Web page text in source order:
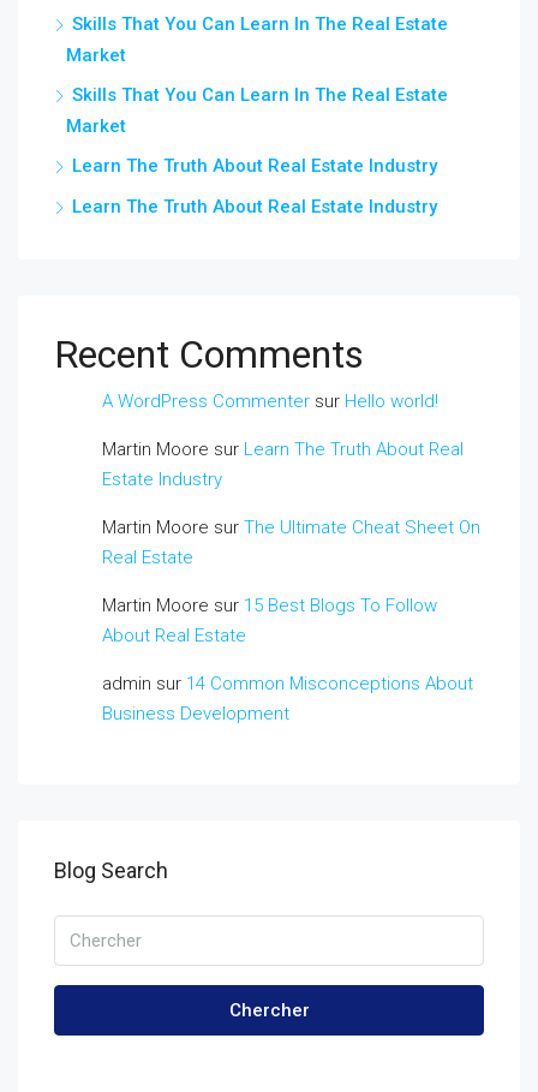
Skills That You Can Learn In The Real Estate
Market
Skills That You Can Learn In The Real Estate
Market
Learn The Truth About Real Estate Industry
Learn The Truth About Real Estate Industry
Recent Comments
A WordPress Commenter sur Hello world!
Martin Moore sur Learn The Truth About Real
Estate Industry
Martin Moore sur The Ultimate Cheat Sheet On
Real Estate
Martin Moore sur 15 Best Blogs To Follow
About Real Estate
admin sur 14 Common Misconceptions About
Business Development
Blog Search
Chercher